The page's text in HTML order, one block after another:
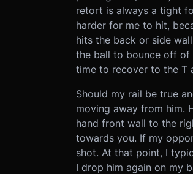
retort is always a tight
harder for me to hit,
hits the back or side
the ball to bounce off of
time to recover to the T
Should my rail be true
moving away from him.
hand front wall to the
towards you. If my
shot. At that point, I
I drop him again on my